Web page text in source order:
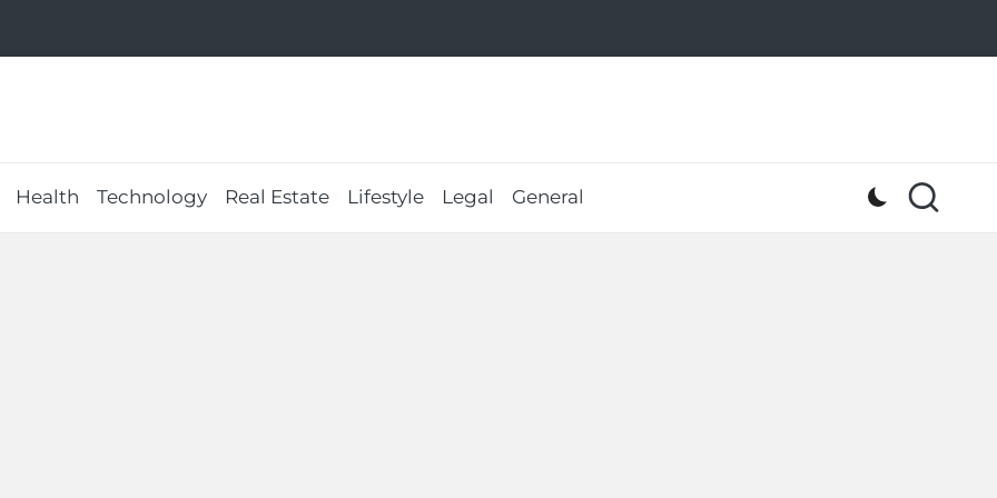
Health Technology Real Estate Lifestyle Legal General